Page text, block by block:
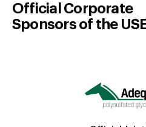
Official Corporate
Sponsors of the